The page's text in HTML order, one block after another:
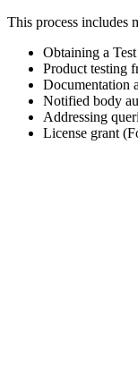
This process includes
Obtaining a
Product testing
Documentation
Notified body
Addressing
License grant